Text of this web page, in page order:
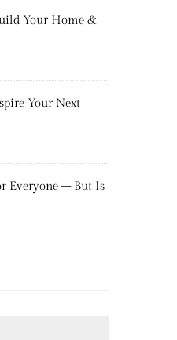
Your Home &
Your Next
Everyone – But Is